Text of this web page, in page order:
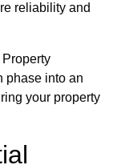
reliability and
phase into an
your property